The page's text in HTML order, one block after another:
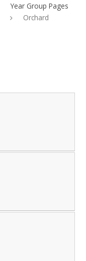
Year Group Pages
Orchard